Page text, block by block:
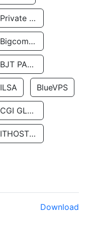
Private Customer
Bigcommerce Inc.
BJT PARTNERS SAS
ILSA BlueVPS
CGI GLOBAL LIMITED
ITHOSTLINE LTD
Download